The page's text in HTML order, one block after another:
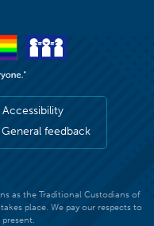
Accessibility
General feedback
as the Traditional Custodians of
place. We pay our respects to
present.